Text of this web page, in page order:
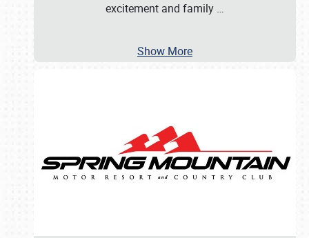
excitement and family …
Show More